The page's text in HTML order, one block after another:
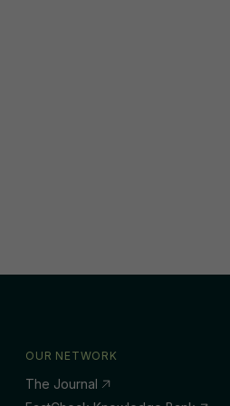
OUR NETWORK
The Journal